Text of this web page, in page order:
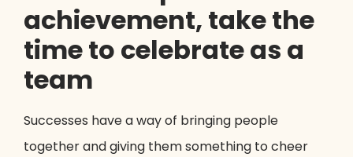
achievement, take the
time to celebrate as a
team
Successes have a way of bringing people
together and giving them something to cheer